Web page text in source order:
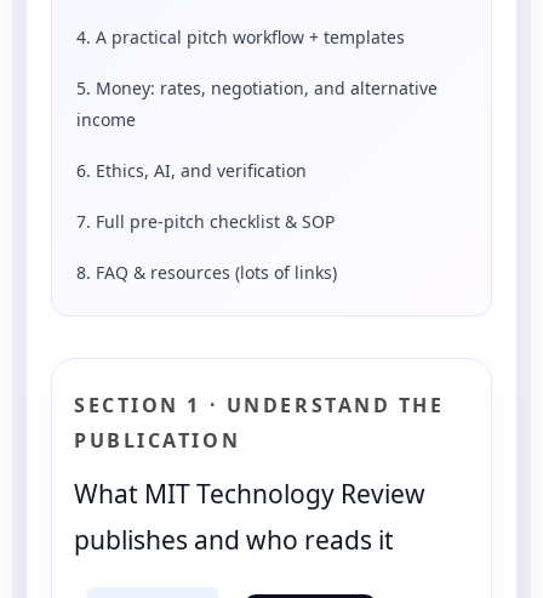
4. A practical pitch workflow + templates
5. Money: rates, negotiation, and alternative
income
6. Ethics, AI, and verification
7. Full pre-pitch checklist & SOP
8. FAQ & resources (lots of links)
SECTION 1 · UNDERSTAND THE
PUBLICATION
What MIT Technology Review
publishes and who reads it